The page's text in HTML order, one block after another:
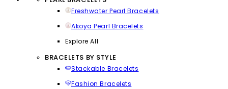
Freshwater Pearl Bracelets
Akoya Pearl Bracelets
Explore All
BRACELETS BY STYLE
Stackable Bracelets
Fashion Bracelets